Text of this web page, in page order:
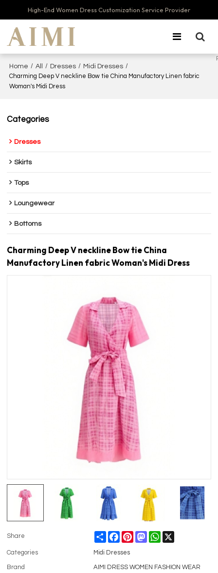
High-End Women Dress Customization Service Provider
Home / All / Dresses / Midi Dresses /
Charming Deep V neckline Bow tie China Manufactory Linen fabric
Woman's Midi Dress
Categories
Dresses
Skirts
Tops
Loungewear
Bottoms
Charming Deep V neckline Bow tie China
Manufactory Linen fabric Woman's Midi Dress
Share ShareFacebookPinterestMastodonWhatsApp
Categories Midi Dresses
Brand
AIMI DRESS WOMEN FASHION WEAR